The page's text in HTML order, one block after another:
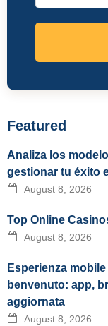
Featured
Analiza los
gestionar tu éxito
August 8, 2026
Top Online
August 8, 2026
Esperienza
benvenuto: app,
aggiornata
August 8, 2026